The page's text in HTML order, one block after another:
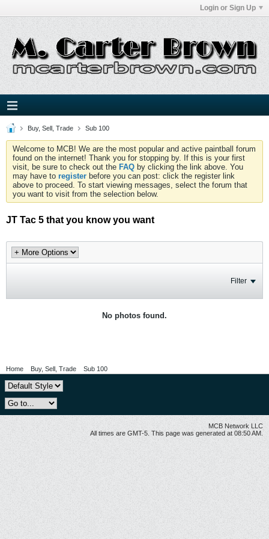
Login or Sign Up
Buy, Sell, Trade Sub 100
Welcome to MCB! We are the most popular and active paintball forum
found on the internet! Thank you for stopping by. If this is your first
visit, be sure to check out the FAQ by clicking the link above. You
may have to register before you can post: click the register link
above to proceed. To start viewing messages, select the forum that
you want to visit from the selection below.
JT Tac 5 that you know you want
Filter
No photos found.
Home Buy, Sell, Trade Sub 100
MCB Network LLC
All times are GMT-5. This page was generated at 08:50 AM.